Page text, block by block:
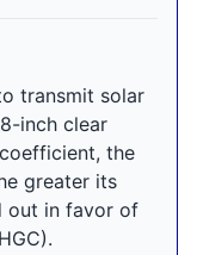
transmit solar
inch clear
the
greater its
out in favor of